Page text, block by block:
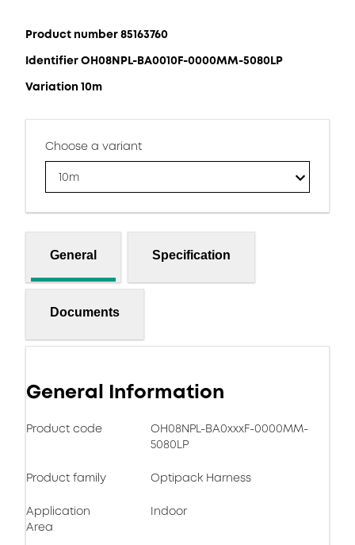
Product number 85163760
Identifier OH08NPL-BA0010F-0000MM-5080LP
Variation 10m
Choose a variant
10m
General Specification
Documents
General Information
Product code
OH08NPL-BA0xxxF-0000MM-
5080LP
Product family Optipack Harness
Application
Area
Indoor